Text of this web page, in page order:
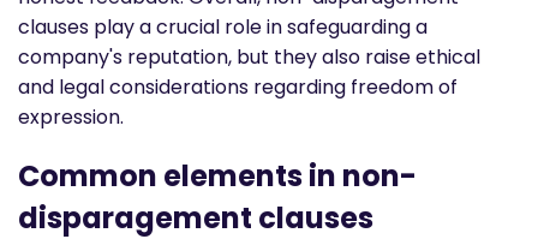
clauses play a crucial role in safeguarding a
company's reputation, but they also raise ethical
and legal considerations regarding freedom of
expression.
Common elements in non-
disparagement clauses